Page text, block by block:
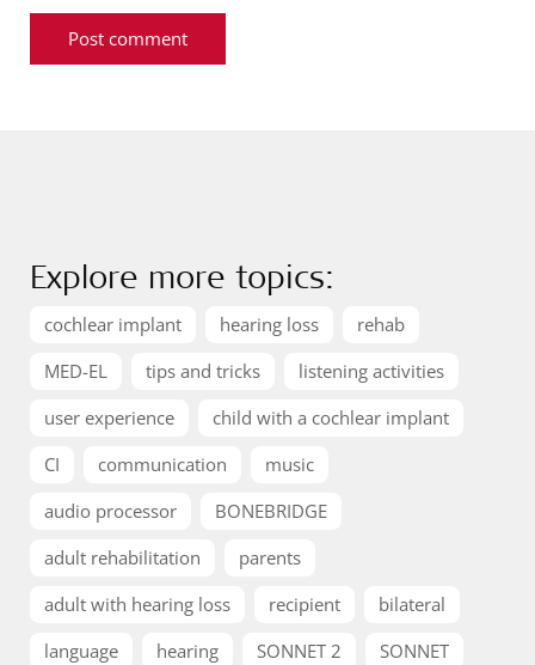
Explore more topics:
cochlear implant hearing loss
rehab
MED-EL
tips and tricks
listening activities
user experience
child with a cochlear implant
CI
communication
music
audio processor
BONEBRIDGE
adult rehabilitation
parents
adult with hearing loss
recipient
bilateral
language
hearing SONNET 2
SONNET